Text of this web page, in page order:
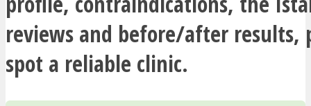
reviews and before/after results,
spot a reliable clinic.